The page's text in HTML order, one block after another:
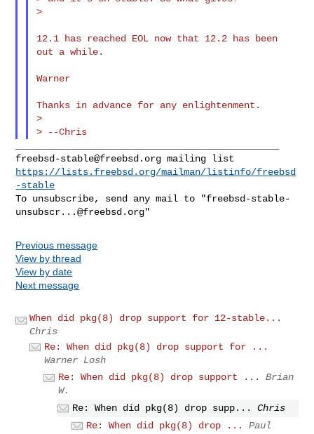
>
12.1 has reached EOL now that 12.2 has been
out a while.
Warner
Thanks in advance for any enlightenment.
>
> --Chris
freebsd-stable@freebsd.org
https://lists.freebsd.org/mailman/listinfo/freebsd
-stable
To unsubscribe, send any mail to "freebsd-stable-
unsubscr...@freebsd.org
Previous message
View by thread
View by date
Next message
When did pkg(8) drop support for 12-stable...
Chris
Re: When did pkg(8) drop support for ...
Warner Losh
Re: When did pkg(8) drop support ...
Brian
W.
Re: When did pkg(8) drop supp...
Chris
Re: When did pkg(8) drop ...
Paul